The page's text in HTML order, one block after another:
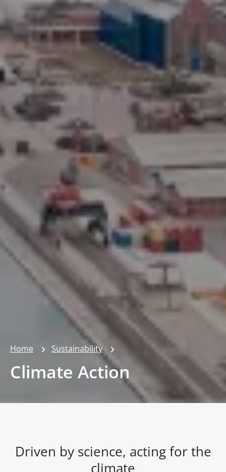
Home Sustainability
Climate Action
Driven by science, acting for the
climate